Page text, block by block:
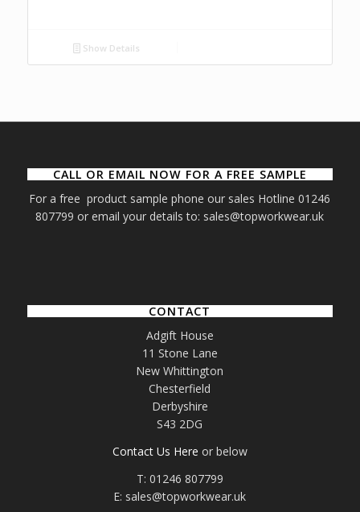
Show Details
CALL OR EMAIL NOW FOR A FREE SAMPLE
For a free product sample phone our sales Hotline 01246
807799 or email your details to: sales@topworkwear.uk
CONTACT
Adgift House
11 Stone Lane
New Whittington
Chesterfield
Derbyshire
S43 2DG
Contact Us Here or below
T: 01246 807799
E: sales@topworkwear.uk